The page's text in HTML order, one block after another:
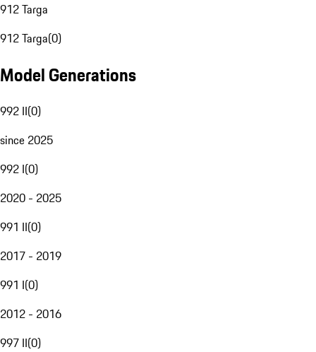
912 Targa
912 Targa(0)
Model Generations
992 II(0)
since 2025
992 I(0)
2020 - 2025
991 II(0)
2017 - 2019
991 I(0)
2012 - 2016
997 II(0)